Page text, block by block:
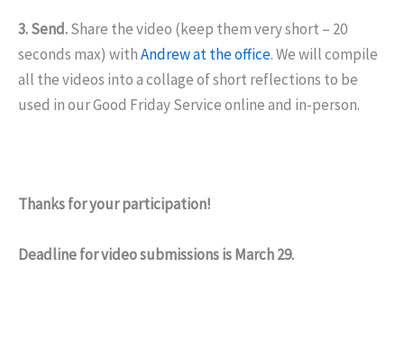
3. Send.Share the video (keep them very short – 20
seconds max) withAndrew at the office. We will compile
all the videos into a collage of short reflections to be
used in our Good Friday Service online and in-person.
Thanks for your participation!
Deadline for video submissions is March 29.